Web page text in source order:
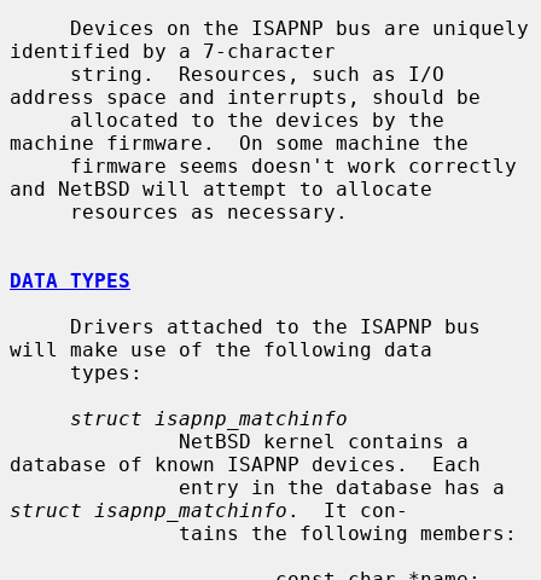
identified by a 7-character
address space and interrupts, should be
machine firmware.  On some machine the
and NetBSD will attempt to allocate
DATA TYPES
will make use of the following data
struct isapnp_matchinfo
database of known ISAPNP devices.  Each
struct isapnp_matchinfo .  It con-